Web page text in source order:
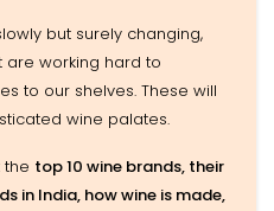
but surely changing,
are working hard to
to our shelves. These will
wine palates.
the top 10 wine brands, their
in India, how wine is made,